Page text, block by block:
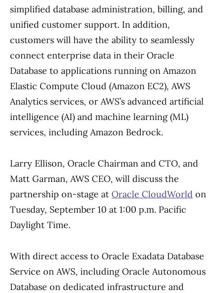
simplified database administration, billing, and
unified customer support. In addition,
customers will have the ability to seamlessly
connect enterprise data in their Oracle
Database to applications running on Amazon
Elastic Compute Cloud (Amazon EC2), AWS
Analytics services, or AWS’s advanced artificial
intelligence (AI) and machine learning (ML)
services, including Amazon Bedrock.
Larry Ellison, Oracle Chairman and CTO, and
Matt Garman, AWS CEO, will discuss the
partnership on-stage at Oracle CloudWorld on
Tuesday, September 10 at 1:00 p.m. Pacific
Daylight Time.
With direct access to Oracle Exadata Database
Service on AWS, including Oracle Autonomous
Database on dedicated infrastructure and